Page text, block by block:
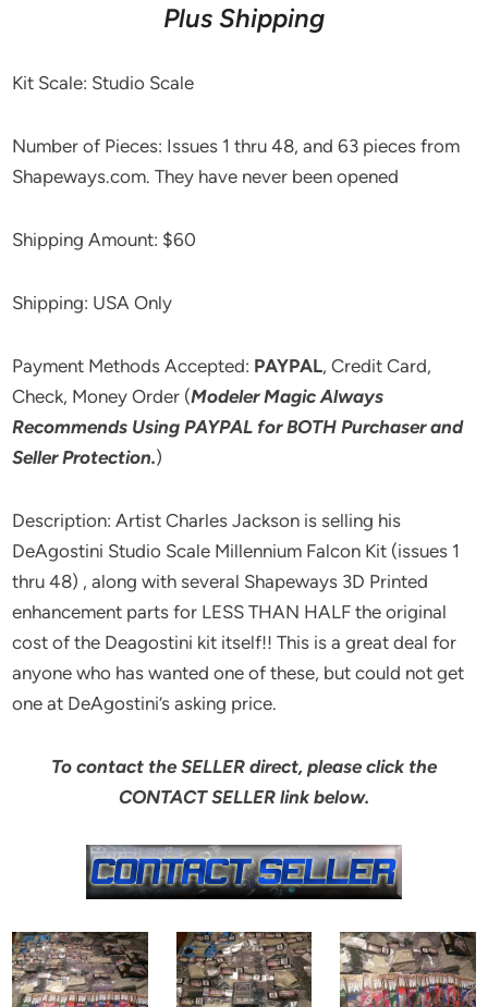
Plus Shipping
Kit Scale: Studio Scale
Number of Pieces: Issues 1 thru 48, and 63 pieces from
Shapeways.com. They have never been opened
Shipping Amount: $60
Shipping: USA Only
Payment Methods Accepted: PAYPAL, Credit Card,
Check, Money Order (Modeler Magic Always
Recommends Using PAYPAL for BOTH Purchaser and
Seller Protection.)
Description: Artist Charles Jackson is selling his
DeAgostini Studio Scale Millennium Falcon Kit (issues 1
thru 48) , along with several Shapeways 3D Printed
enhancement parts for LESS THAN HALF the original
cost of the Deagostini kit itself!! This is a great deal for
anyone who has wanted one of these, but could not get
one at DeAgostini’s asking price.
To contact the SELLER direct, please click the
CONTACT SELLER link below.